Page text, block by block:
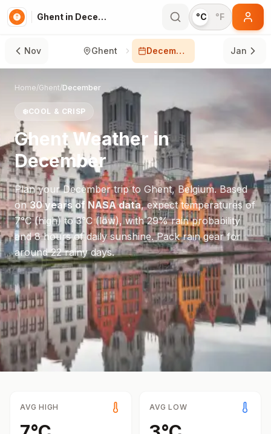
Ghent in December °C °F
Nov Ghent December Jan
Home/Ghent/December
❄️COOL & CRISP
GhentWeather in
December
Plan yourDecembertrip to Ghent, Belgium. Based
on30 years of NASA data, expect temperatures of
7°C(high) to3°C(low), with29% rain probability
and8hours of daily sunshine.Pack rain gear for
around 22 rainy days.
AVG HIGH AVG LOW